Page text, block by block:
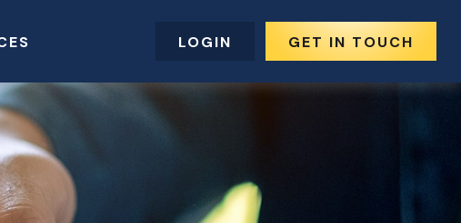
LOGIN GET IN TOUCH